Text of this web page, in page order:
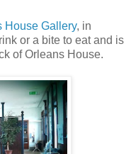
House Gallery, in
or a bite to eat and is
of Orleans House.